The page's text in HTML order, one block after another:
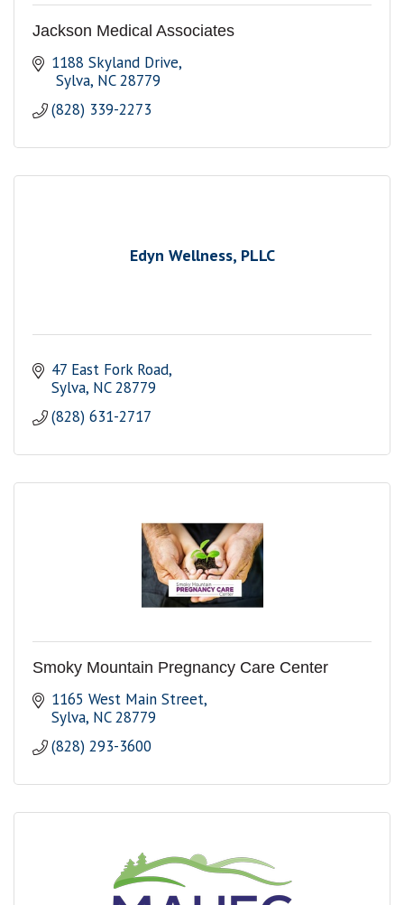
Jackson Medical Associates
1188 Skyland Drive
Sylva NC 28779
(828) 339-2273
Edyn Wellness, PLLC
47 East Fork Road
Sylva NC 28779
(828) 631-2717
Smoky Mountain Pregnancy Care Center
1165 West Main Street
Sylva NC 28779
(828) 293-3600